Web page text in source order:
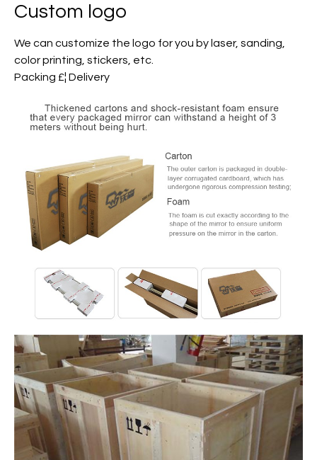
Custom logo
We can customize the logo for you by laser, sanding,
color printing, stickers, etc.
Packing £¦ Delivery